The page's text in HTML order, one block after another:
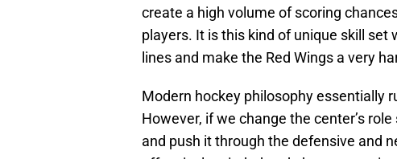
create a high volume of scoring
players. It is this kind of unique skill
lines and make the Red Wings a very
Modern hockey philosophy essentially
However, if we change the center’s
and push it through the defensive and